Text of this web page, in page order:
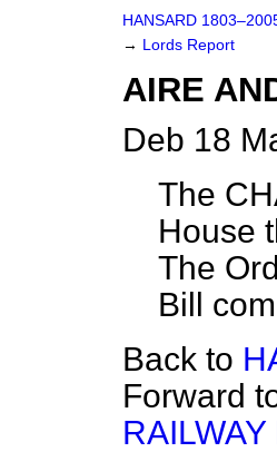
HANSARD
→ Lords Report
AIRE
Deb 18
The
House
The
Bill
Back to
Forward